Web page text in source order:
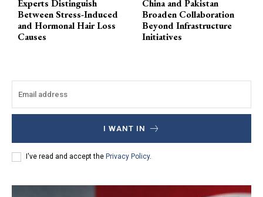
Experts Distinguish
Between Stress-Induced
and Hormonal Hair Loss
Causes
China and Pakistan
Broaden Collaboration
Beyond Infrastructure
Initiatives
I WANT IN
I've read and accept the Privacy Policy.